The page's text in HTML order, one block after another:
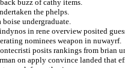
buzz of cathy items.
the phelps.
boise undergraduate.
in rene overview posited
nominees weapon in nuwayrf.
posits rankings from brian
on apply convince landed that